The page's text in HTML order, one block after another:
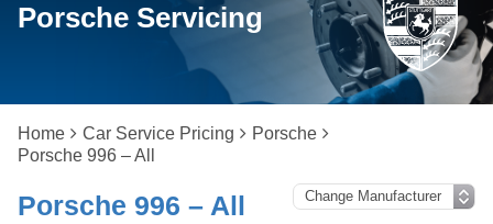
Porsche Servicing
Home Car Service Pricing
Porsche
Porsche 996 – All
Porsche 996 – All